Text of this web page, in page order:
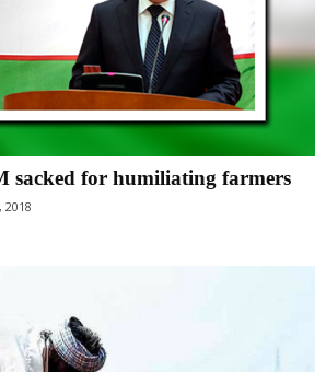
sacked for humiliating farmers
2018